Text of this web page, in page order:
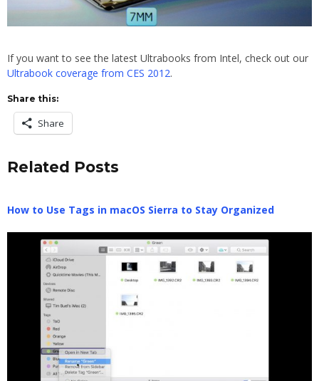
If you want to see the latest Ultrabooks from Intel, check out our
Ultrabook coverage from CES 2012.
Share this:
Share
Related Posts
How to Use Tags in macOS Sierra to Stay Organized